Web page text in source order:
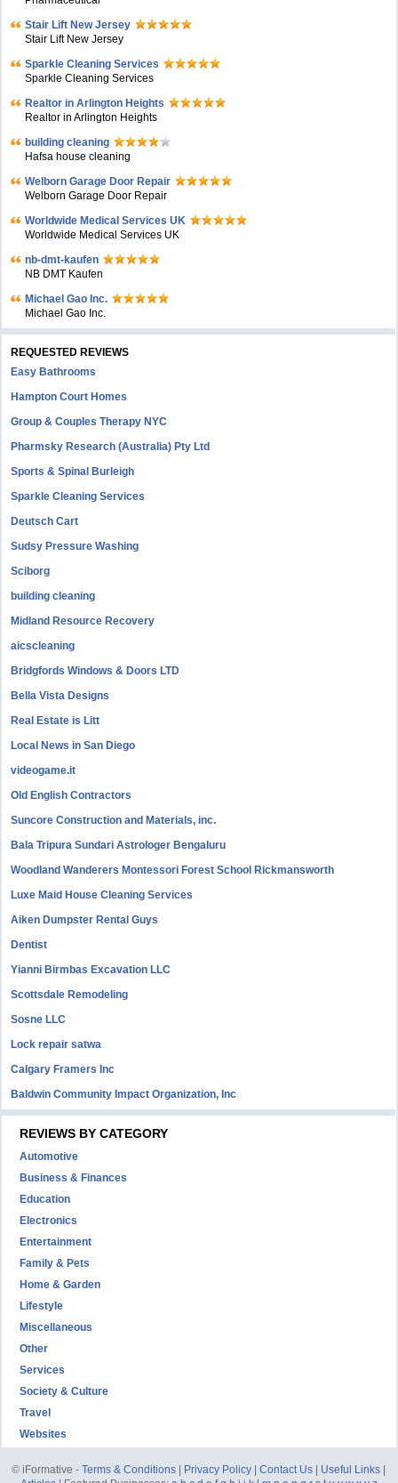
Stair Lift New Jersey
Stair Lift New Jersey
Sparkle Cleaning Services
Sparkle Cleaning Services
Realtor in Arlington Heights
Realtor in Arlington Heights
building cleaning
Hafsa house cleaning
Welborn Garage Door Repair
Welborn Garage Door Repair
Worldwide Medical Services UK
Worldwide Medical Services UK
nb-dmt-kaufen
NB DMT Kaufen
Michael Gao Inc.
Michael Gao Inc.
REQUESTED REVIEWS
Easy Bathrooms
Hampton Court Homes
Group & Couples Therapy NYC
Pharmsky Research (Australia) Pty Ltd
Sports & Spinal Burleigh
Sparkle Cleaning Services
Deutsch Cart
Sudsy Pressure Washing
Sciborg
building cleaning
Midland Resource Recovery
aicscleaning
Bridgfords Windows & Doors LTD
Bella Vista Designs
Real Estate is Litt
Local News in San Diego
videogame.it
Old English Contractors
Suncore Construction and Materials, inc.
Bala Tripura Sundari Astrologer Bengaluru
Woodland Wanderers Montessori Forest School Rickmansworth
Luxe Maid House Cleaning Services
Aiken Dumpster Rental Guys
Dentist
Yianni Birmbas Excavation LLC
Scottsdale Remodeling
Sosne LLC
Lock repair satwa
Calgary Framers Inc
Baldwin Community Impact Organization, Inc
REVIEWS BY CATEGORY
Automotive
Business & Finances
Education
Electronics
Entertainment
Family & Pets
Home & Garden
Lifestyle
Miscellaneous
Other
Services
Society & Culture
Travel
Websites
© iFormative -Terms & Conditions Privacy Policy |Contact Us Useful Links